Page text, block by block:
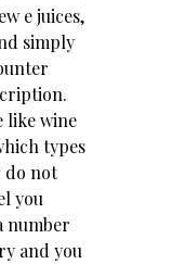
e juices,
simply
like wine
types
do not
you
number
and you